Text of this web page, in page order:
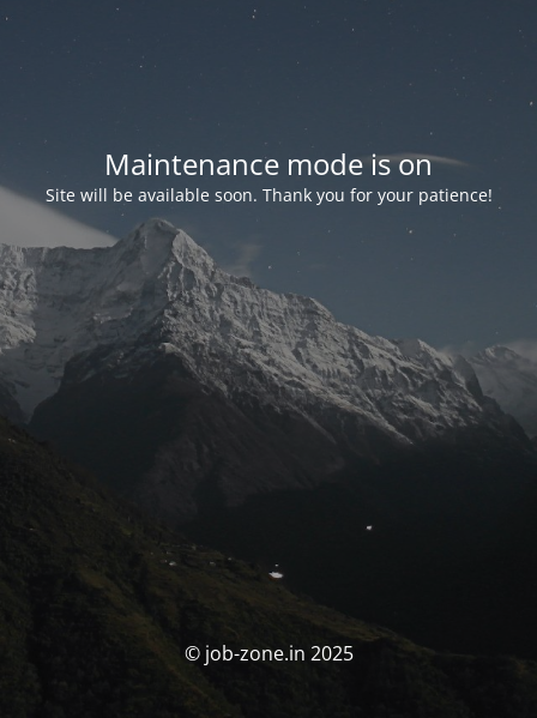
Maintenance mode is on
Site will be available soon. Thank you for your patience!
© job-zone.in 2025